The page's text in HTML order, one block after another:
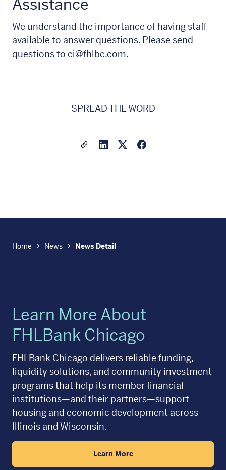
Assistance
We understand the importance of having staff
available to answer questions. Please send
questions to ci@fhlbc.com.
SPREAD THE WORD
Share a link to this article
Link to Linkedin
Link to X(formally
Home News News Detail
Learn More About
FHLBank Chicago
FHLBank Chicago delivers reliable funding,
liquidity solutions, and community investment
programs that help its member financial
institutions—and their partners—support
housing and economic development across
Illinois and Wisconsin.
Learn More